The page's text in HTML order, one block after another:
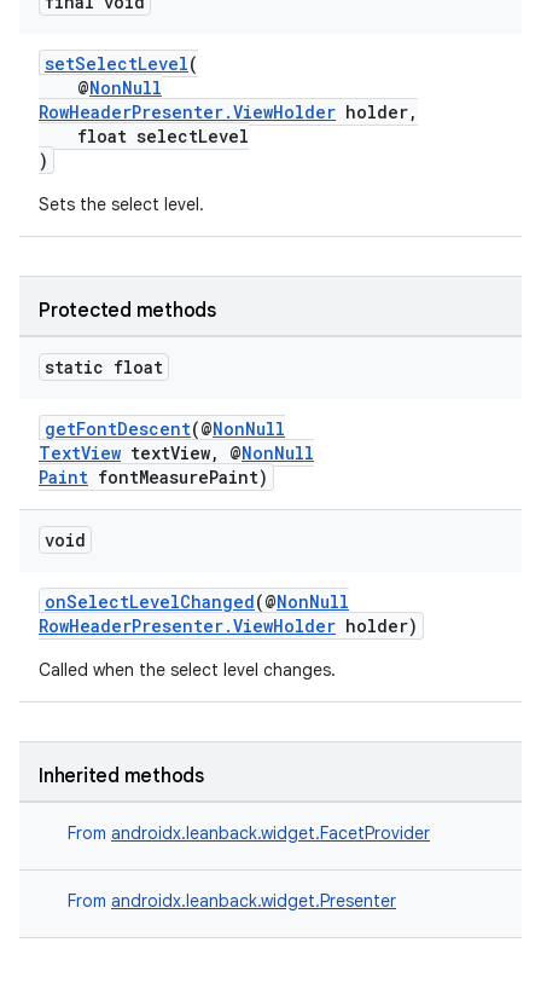
setSelectLevel(
@NonNull
RowHeaderPresenter.ViewHolder holder,
float selectLevel
)
Sets the select level.
Protected methods
static float
getFontDescent(@NonNull
TextView textView, @NonNull
Paint fontMeasurePaint)
void
onSelectLevelChanged(@NonNull
RowHeaderPresenter.ViewHolder holder)
Called when the select level changes.
Inherited methods
From androidx.leanback.widget.FacetProvider
From androidx.leanback.widget.Presenter